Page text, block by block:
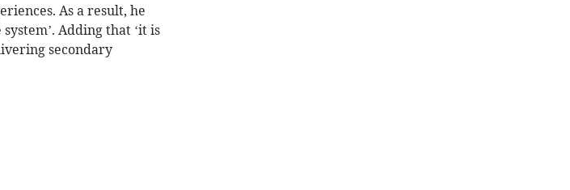
As a result, he
Adding that ‘it is
secondary